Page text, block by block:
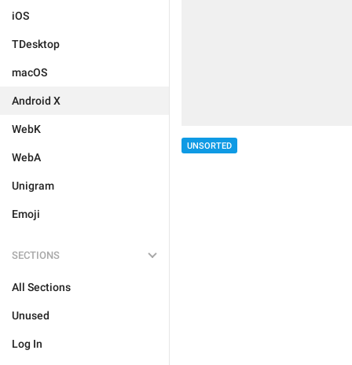
iOS
TDesktop
macOS
Android X
WebK
WebA
Unigram
Emoji
SECTIONS
All Sections
Unused
Log In
UNSORTED